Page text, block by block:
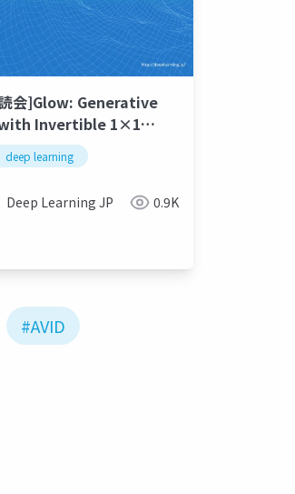
会]Glow: Generative
Invertible 1×1
deep learning
Deep Learning JP 0.9K
#AVID